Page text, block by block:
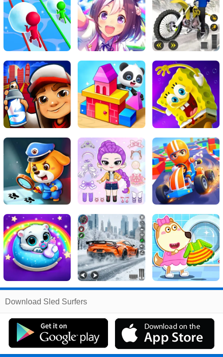
Related
Search:
Games
Surfers
Download Sled Surfers